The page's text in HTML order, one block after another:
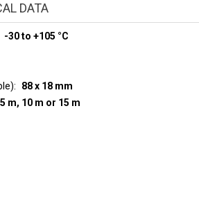
DATA
-30 to +105 °C
88 x 18 mm
m, 10 m or 15 m